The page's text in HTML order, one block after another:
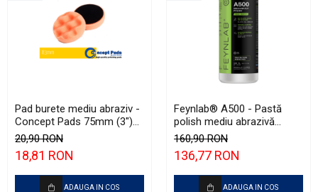
Pad burete mediu abraziv -
Concept Pads 75mm (3")
Waffle Orange Medium-Cut
Pad
20,90 RON
18,81 RON
ADAUGA IN COS
Feynlab® A500 - Pastă
polish mediu abrazivă
(Medium Cut, 500ml)
160,90 RON
136,77 RON
ADAUGA IN COS